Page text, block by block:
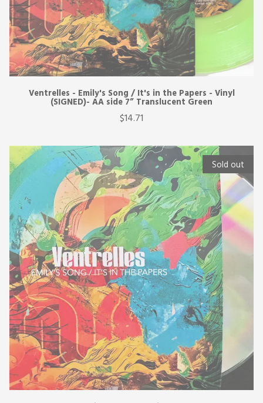
Ventrelles - Emily's Song / It's in the Papers - Vinyl
(SIGNED)- AA side 7” Translucent Green
$14.71
Sold out